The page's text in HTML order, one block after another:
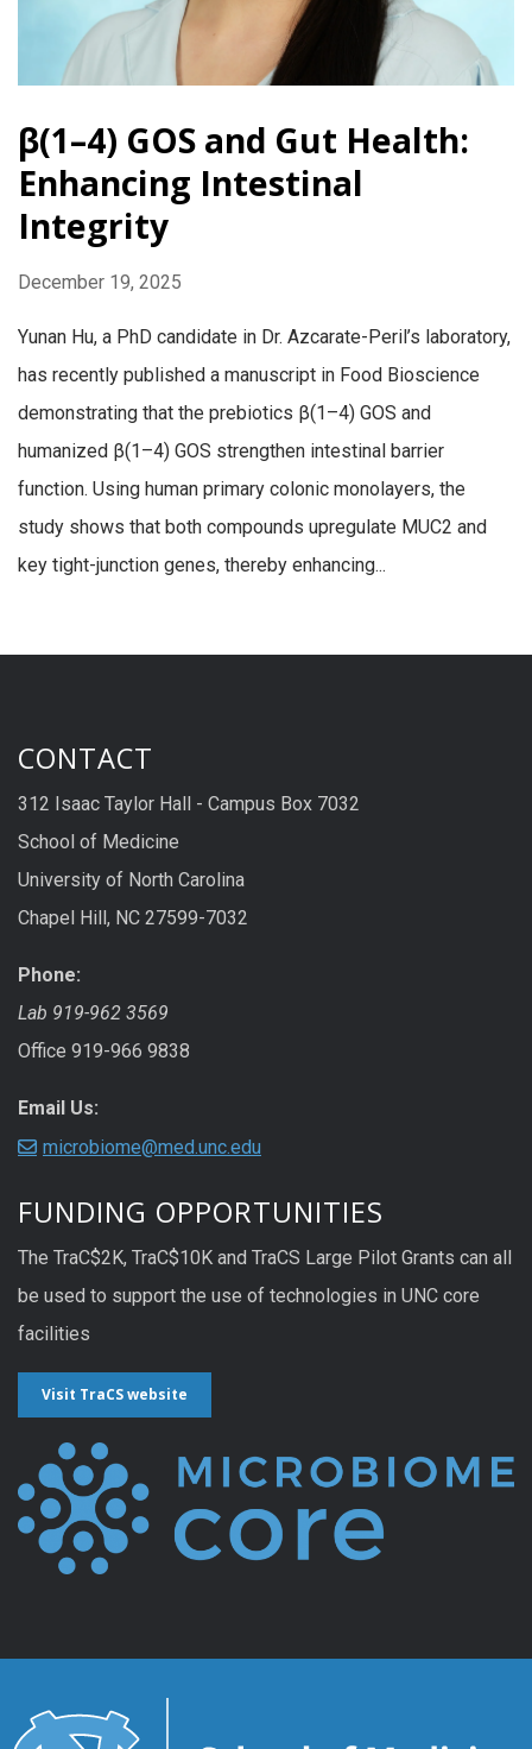
β(1–4) GOS and Gut Health:
Enhancing Intestinal
Integrity
December 19, 2025
Yunan Hu, a PhD candidate in Dr. Azcarate-Peril’s laboratory,
has recently published a manuscript in Food Bioscience
demonstrating that the prebiotics β(1–4) GOS and
humanized β(1–4) GOS strengthen intestinal barrier
function. Using human primary colonic monolayers, the
study shows that both compounds upregulate MUC2 and
key tight-junction genes, thereby enhancing...
CONTACT
312 Isaac Taylor Hall - Campus Box 7032
School of Medicine
University of North Carolina
Chapel Hill, NC 27599-7032
Phone:
Lab 919-962 3569
Office 919-966 9838
Email Us:
microbiome@med.unc.edu
FUNDING OPPORTUNITIES
The TraC$2K, TraC$10K and TraCS Large Pilot Grants can all
be used to support the use of technologies in UNC core
facilities
Visit TraCS website